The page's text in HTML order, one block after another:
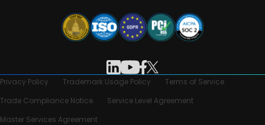
Privacy Policy Trademark Usage Policy
Terms of Service
Trade Compliance Notice
Service Level Agreement
Master Services Agreement